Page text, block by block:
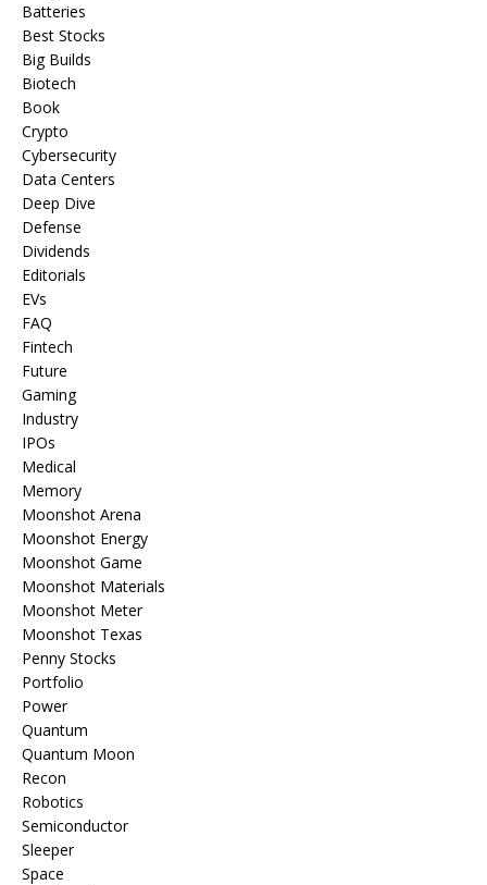
Batteries
Best Stocks
Big Builds
Biotech
Book
Crypto
Cybersecurity
Data Centers
Deep Dive
Defense
Dividends
Editorials
EVs
FAQ
Fintech
Future
Gaming
Industry
IPOs
Medical
Memory
Moonshot Arena
Moonshot Energy
Moonshot Game
Moonshot Materials
Moonshot Meter
Moonshot Texas
Penny Stocks
Portfolio
Power
Quantum
Quantum Moon
Recon
Robotics
Semiconductor
Sleeper
Space